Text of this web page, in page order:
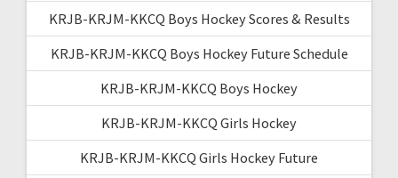
KRJB-KRJM-KKCQ Boys Hockey Scores & Results
KRJB-KRJM-KKCQ Boys Hockey Future Schedule
KRJB-KRJM-KKCQ Boys Hockey
KRJB-KRJM-KKCQ Girls Hockey
KRJB-KRJM-KKCQ Girls Hockey Future